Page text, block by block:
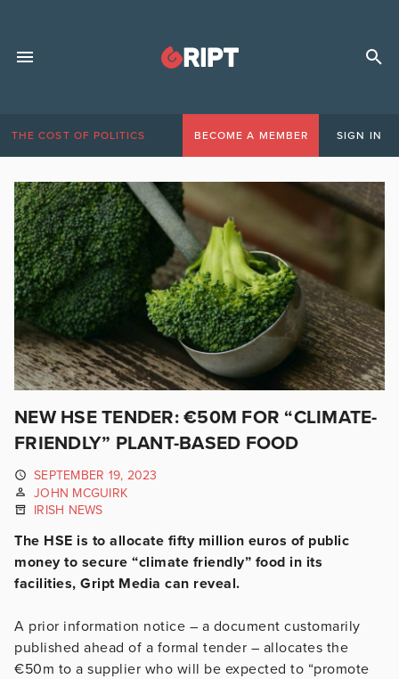
THE COST OF POLITICS BECOME A MEMBER SIGN IN
NEW HSE TENDER: €50M FOR “CLIMATE-
FRIENDLY” PLANT-BASED FOOD
SEPTEMBER 19, 2023
JOHN MCGUIRK
IRISH NEWS
The HSE is to allocate fifty million euros of public
money to secure “climate friendly” food in its
facilities, Gript Media can reveal.
A prior information notice – a document customarily
published ahead of a formal tender – allocates the
€50m to a supplier who will be expected to “promote